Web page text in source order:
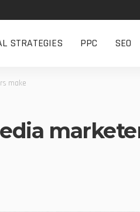
STRATEGIES PPC SEO
make